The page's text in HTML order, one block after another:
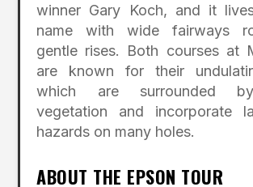
winner Gary Koch, and it
name with wide fairways
gentle rises. Both courses at
are known for their
which are surrounded
vegetation and incorporate
hazards on many holes.
ABOUT THE EPSON TOUR